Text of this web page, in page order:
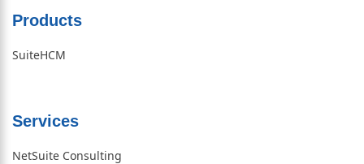
Products
SuiteHCM
Services
NetSuite Consulting